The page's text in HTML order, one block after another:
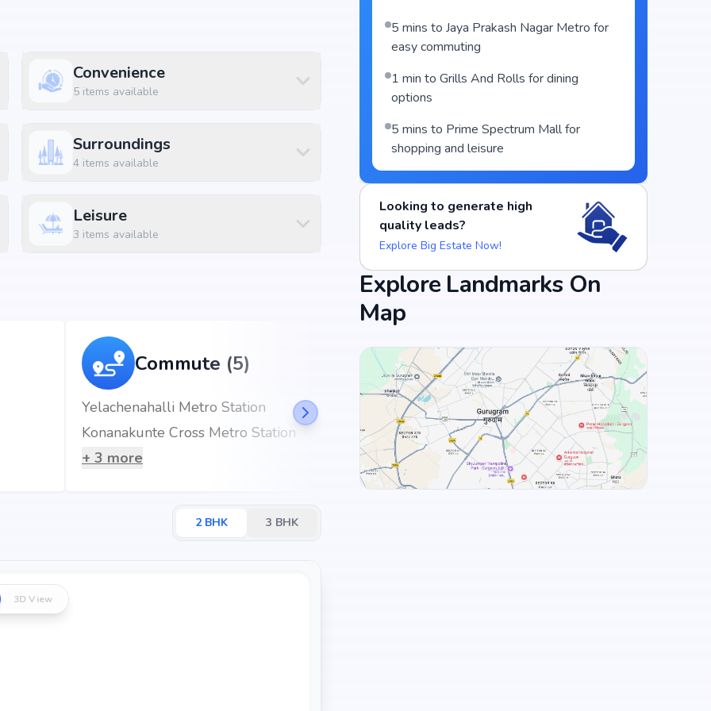
Convenience
5items available
Surroundings
4items available
Leisure
3 items available
Commute (5)
Yelachenahalli Metro Station
Konanakunte Cross Metro Station
+ 3 more
Food and Drinks (5)
Taaza Thindi
Adyar Ananda Bhavan - A2B
+3more
2BHK 3 BHK
3D View
5 mins to Jaya Prakash Nagar Metro for
easy commuting
1 min to Grills And Rolls for dining
options
5 mins to Prime Spectrum Mall for
shopping and leisure
Looking to generate high
quality leads?
Explore Big Estate Now!
Explore Landmarks On
Map